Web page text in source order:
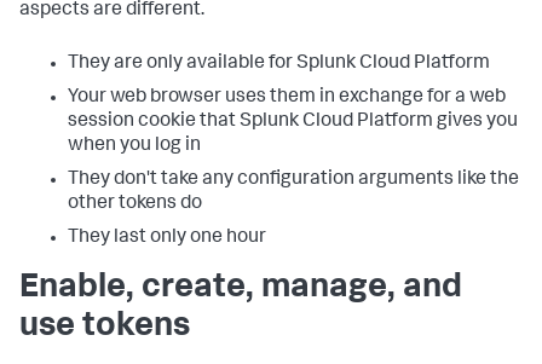
aspects are different.
They are only available for Splunk Cloud Platform
Your web browser uses them in exchange for a web
session cookie that Splunk Cloud Platform gives you
when you log in
They don't take any configuration arguments like the
other tokens do
They last only one hour
Enable, create, manage, and
use tokens